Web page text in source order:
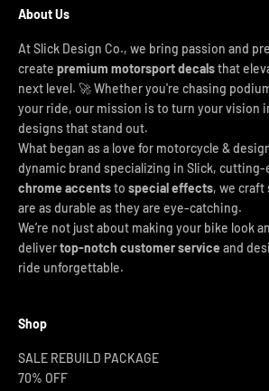
About Us
At Slick Design Co., we bring passion and
create premium motorsport decalsthat
next level. 🚀 Whether you're chasing
your ride, our mission is to turn your vision
designs that stand out.
What began as a love for motorcycle &
dynamic brand specializing in Slick,
chrome accentsto special effects, we craft
are as durable as they are eye-catching.
We’re not just about making your bike look
delivertop-notch customer service and
ride unforgettable.
Shop
SALE REBUILD PACKAGE
70% OFF